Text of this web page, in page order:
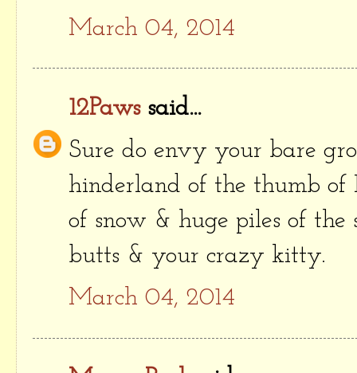
March 04, 2014
12Pawssaid...
Sure do envy your bare
hinderland of the thumb
of snow & huge piles of the
butts & your crazy kitty.
March 04, 2014